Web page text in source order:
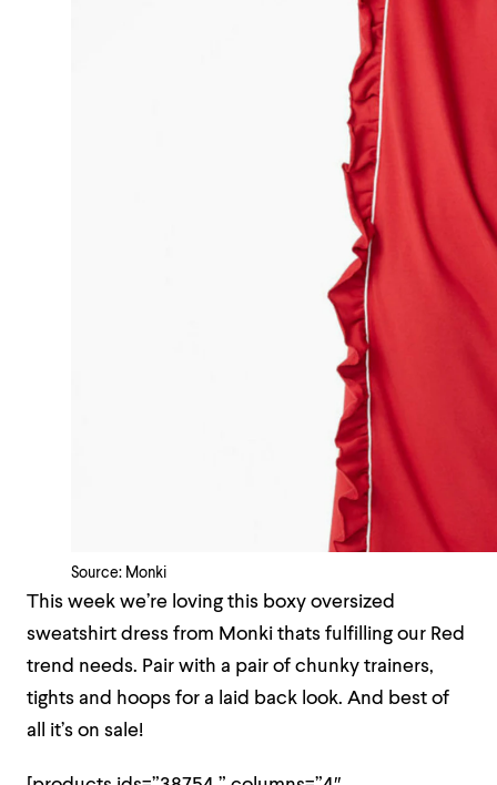
Source: Monki
This week we’re loving this boxy oversized
sweatshirt dress from Monki thats fulfilling our Red
trend needs. Pair with a pair of chunky trainers,
tights and hoops for a laid back look. And best of
all it’s on sale!